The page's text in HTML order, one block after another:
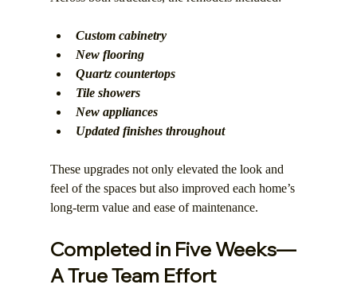
Custom cabinetry
New flooring
Quartz countertops
Tile showers
New appliances
Updated finishes throughout
These upgrades not only elevated the look and
feel of the spaces but also improved each home’s
long-term value and ease of maintenance.
Completed in Five Weeks—
A True Team Effort